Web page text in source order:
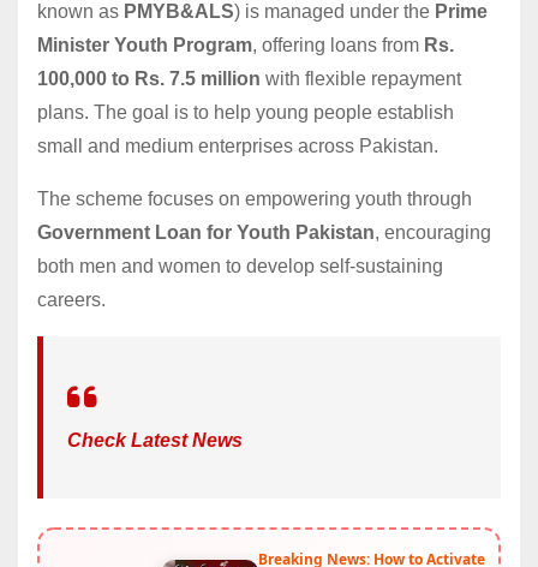
known as PMYB&ALS) is managed under the Prime
Minister Youth Program, offering loans from Rs.
100,000 to Rs. 7.5 million with flexible repayment
plans. The goal is to help young people establish
small and medium enterprises across Pakistan.
The scheme focuses on empowering youth through
Government Loan for Youth Pakistan, encouraging
both men and women to develop self-sustaining
careers.
Check Latest News
Breaking News: How to Activate